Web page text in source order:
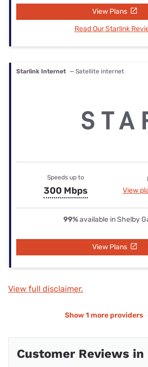
View Plans
Read Our Starlink
Starlink Internet — Satellite internet
Speeds up to
300 Mbps View
99%available in Shelby
View Plans
View full disclaimer.
Show 1 more providers
Customer Reviews in